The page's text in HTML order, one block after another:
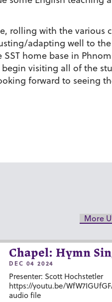
rolling with the various
adapting well to
home base in
visiting all of the
forward to seeing
More
Chapel: Hymn
DEC 04 2024
Presenter: Scott Hochstetler
https://youtu.be/
audio file